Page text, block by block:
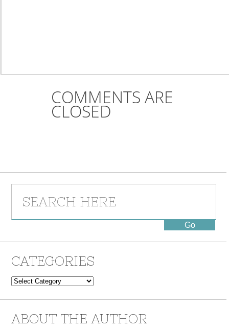
COMMENTS ARE
CLOSED
CATEGORIES
Categories
ABOUT THE AUTHOR